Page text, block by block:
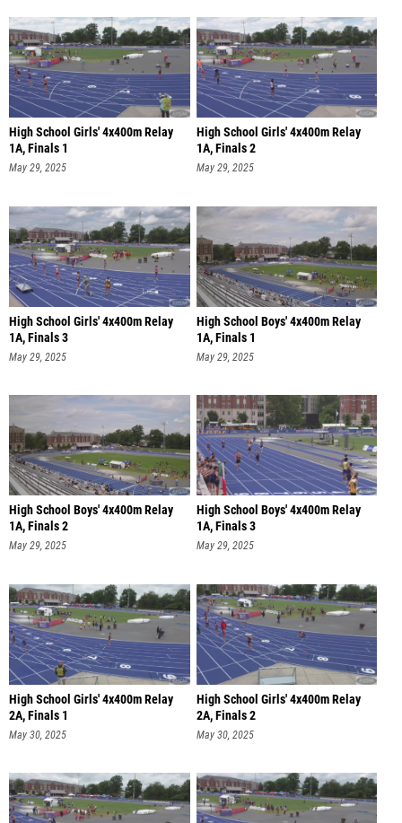
High School Girls' 4x400m Relay
1A, Finals 1
May 29, 2025
High School Girls' 4x400m Relay
1A, Finals 2
May 29, 2025
High School Girls' 4x400m Relay
1A, Finals 3
May 29, 2025
High School Boys' 4x400m Relay
1A, Finals 1
May 29, 2025
High School Boys' 4x400m Relay
1A, Finals 2
May 29, 2025
High School Boys' 4x400m Relay
1A, Finals 3
May 29, 2025
High School Girls' 4x400m Relay
2A, Finals 1
May 30, 2025
High School Girls' 4x400m Relay
2A, Finals 2
May 30, 2025